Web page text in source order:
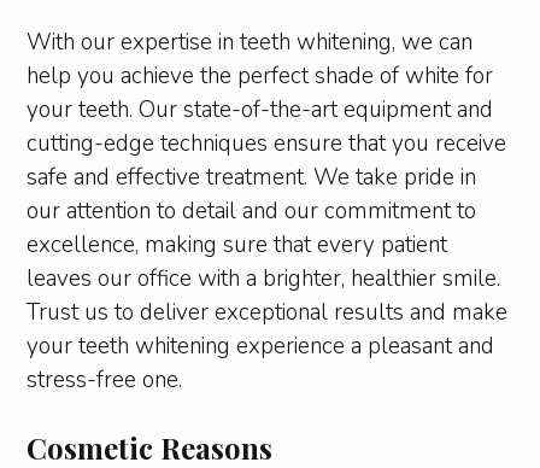
With our expertise in teeth whitening, we can
help you achieve the perfect shade of white for
your teeth. Our state-of-the-art equipment and
cutting-edge techniques ensure that you receive
safe and effective treatment. We take pride in
our attention to detail and our commitment to
excellence, making sure that every patient
leaves our office with a brighter, healthier smile.
Trust us to deliver exceptional results and make
your teeth whitening experience a pleasant and
stress-free one.
Cosmetic Reasons